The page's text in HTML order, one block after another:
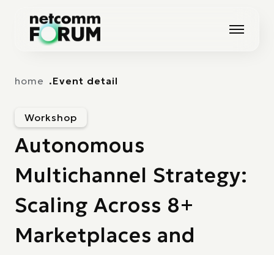
home Event detail
Workshop
Autonomous
Multichannel Strategy:
Scaling Across 8+
Marketplaces and